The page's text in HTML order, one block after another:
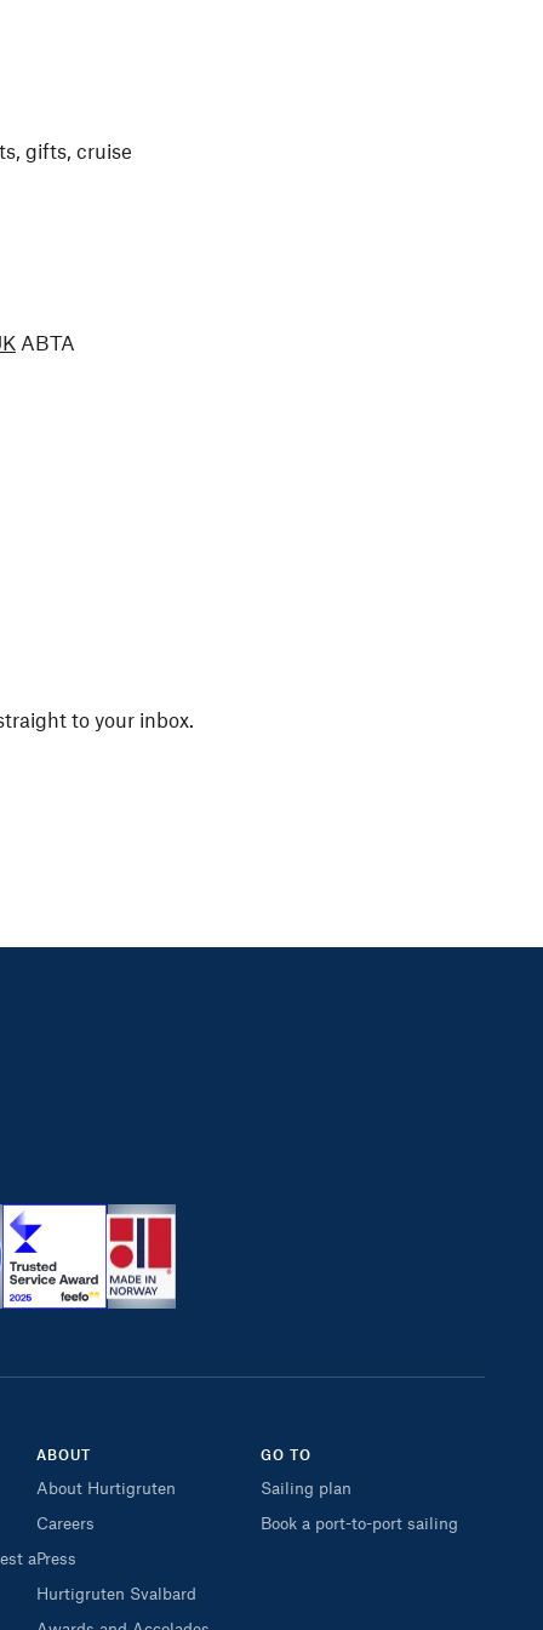
gifts, cruise
ABTA
to your inbox.
a
ABOUT
About Hurtigruten
Careers
Press
Hurtigruten Svalbard
GO TO
Sailing plan
Book a port-to-port sailing